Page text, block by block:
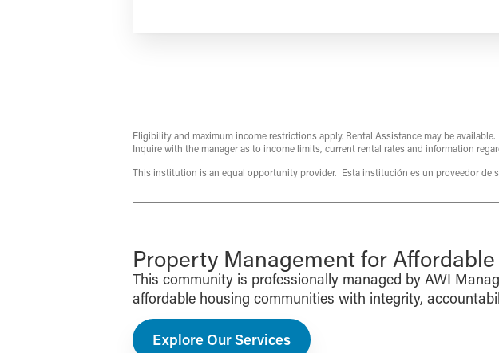
Eligibility and maximum income restrictions apply. Rental Assistance may be available.
Inquire with the manager as to income limits, current rental rates and information
This institution is an equal opportunity provider. Esta institución es un proveedor de
Property Management for
This community is professionally managed by AWI
affordable housing communities with integrity,
Explore Our Services